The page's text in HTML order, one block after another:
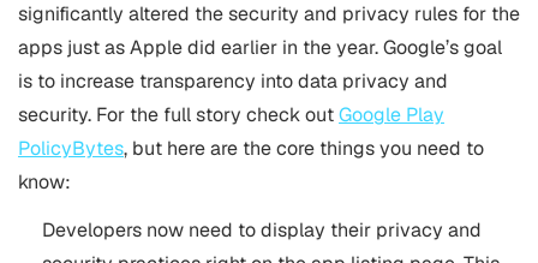
significantly altered the security and privacy rules for the
apps just as Apple did earlier in the year. Google’s goal
is to increase transparency into data privacy and
security. For the full story check outGoogle Play
PolicyBytes, but here are the core things you need to
know:
Developers now need to display their privacy and